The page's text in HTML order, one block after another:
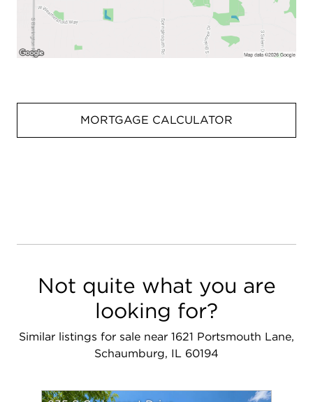
MORTGAGE CALCULATOR
Not quite what you are
looking for?
Similar listings for sale near 1621 Portsmouth Lane,
Schaumburg, IL 60194